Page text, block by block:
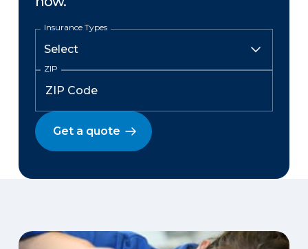
Insurance Types
ZIP
Get a quote